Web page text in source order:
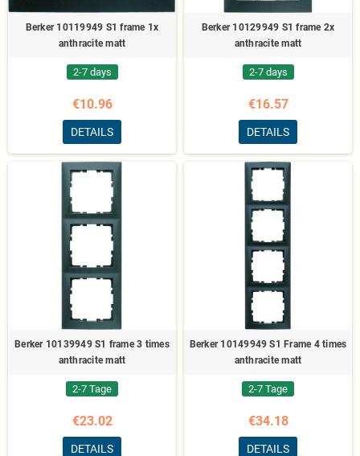
Berker 10119949 S1 frame 1x
anthracite matt
2-7 days
€10.96
DETAILS
Berker 10129949 S1 frame 2x
anthracite matt
2-7 days
€16.57
DETAILS
Berker 10139949 S1 frame 3 times
anthracite matt
2-7 Tage
€23.02
DETAILS
Berker 10149949 S1 Frame 4 times
anthracite matt
2-7 Tage
€34.18
DETAILS